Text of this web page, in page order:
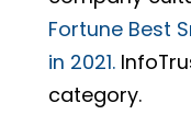
Fortune Best
in 2021.
category.